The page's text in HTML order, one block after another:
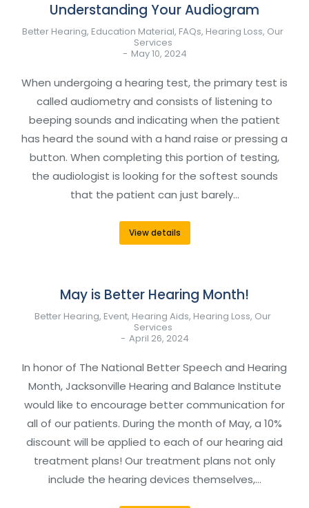
Understanding Your Audiogram
Better Hearing, Education Material, FAQs, Hearing Loss, Our
Services
May 10, 2024
When undergoing a hearing test, the primary test is
called audiometry and consists of listening to
beeping sounds and indicating when the patient
has heard the sound with a hand raise or pressing a
button. When completing this portion of testing,
the audiologist is looking for the softest sounds
that the patient can just barely…
View details
May is Better Hearing Month!
Better Hearing, Event, Hearing Aids, Hearing Loss, Our
Services
April 26, 2024
In honor of The National Better Speech and Hearing
Month, Jacksonville Hearing and Balance Institute
would like to encourage better communication for
all of our patients. During the month of May, a 10%
discount will be applied to each of our hearing aid
treatment plans! Our treatment plans not only
include the hearing devices themselves,…